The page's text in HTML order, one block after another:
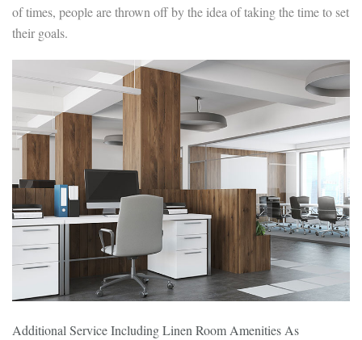
of times, people are thrown off by the idea of taking the time to set
their goals.
Additional Service Including Linen Room Amenities As